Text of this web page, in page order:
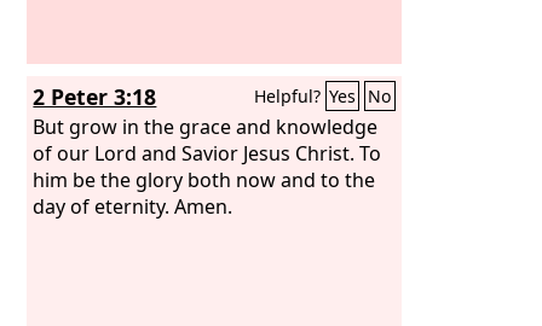
2 Peter 3:18 Helpful? Yes No
But grow in the grace and knowledge
of our Lord and Savior Jesus Christ. To
him be the glory both now and to the
day of eternity. Amen.